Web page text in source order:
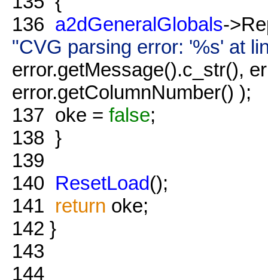
136 a2dGeneralGlobals-
"CVG parsing error: '%s' at
error.getMessage().c_str(),
error.getColumnNumber() );
137 oke = false;
138 }
139
140 ResetLoad();
141 return oke;
142 }
143
144